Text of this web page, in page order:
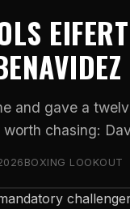
and gave a
chasing:
BOXING LOOKOUT